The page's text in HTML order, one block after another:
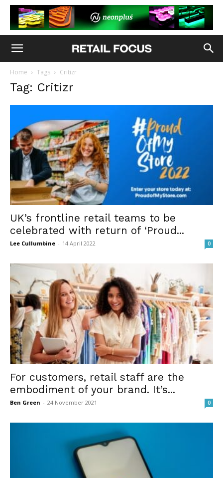
Home Tags Critizr
Tag: Critizr
UK’s frontline retail teams to be
celebrated with return of ‘Proud...
Lee Cullumbine - 14 April 2022 0
For customers, retail staff are the
embodiment of your brand. It’s...
Ben Green - 24 November 2021 0